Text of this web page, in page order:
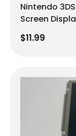
Nintendo
Screen
$11.99